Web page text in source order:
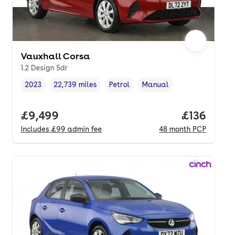
Vauxhall Corsa
1.2 Design 5dr
Vehicle year ,
2023
Mileage,
22,739 miles
Fuel type ,
Petrol
Transmission type
Manual
Full price.
£9,499
Includes £99 admin fee
Price
£136
48 month PCP